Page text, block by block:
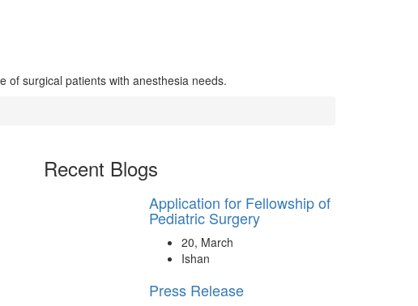
of surgical patients with anesthesia needs.
Recent Blogs
Application for Fellowship of
Pediatric Surgery
20, March
Ishan
Press Release